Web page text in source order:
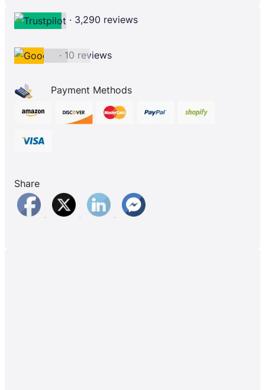
· 3,290 reviews
· 10 reviews
Payment Methods
Share